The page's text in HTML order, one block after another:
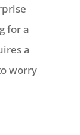
for a
a
worry